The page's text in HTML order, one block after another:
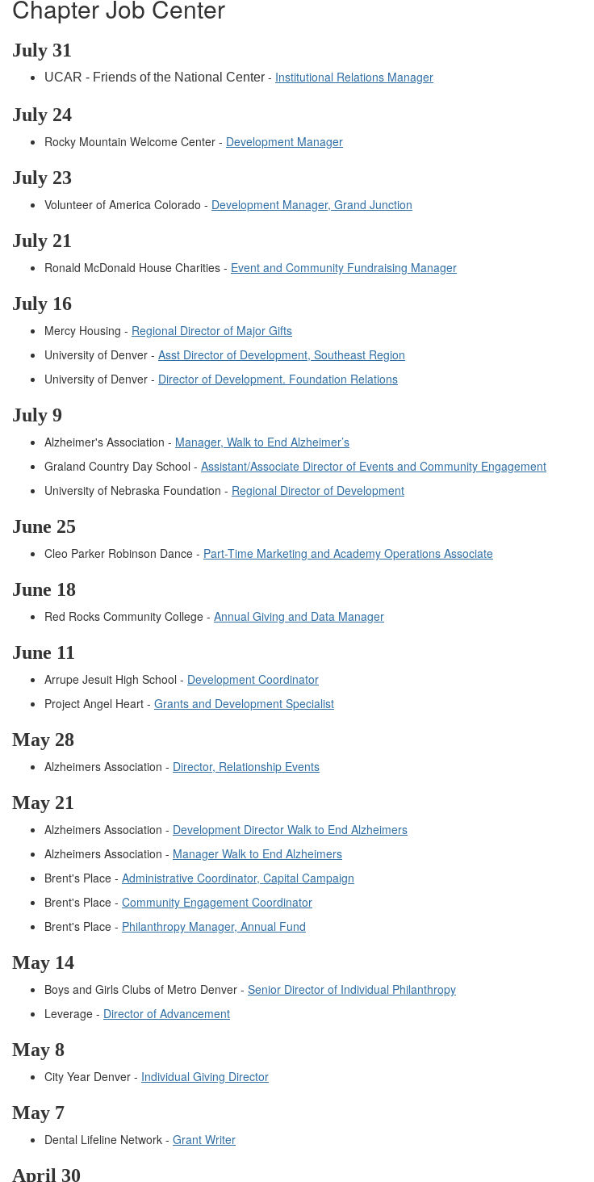
Chapter Job Center
July 31
UCAR - Friends of the National Center - Institutional Relations Manager
July 24
Rocky Mountain Welcome Center - Development Manager
July 23
Volunteer of America Colorado - Development Manager, Grand Junction
July 21
Ronald McDonald House Charities - Event and Community Fundraising Manager
July 16
Mercy Housing - Regional Director of Major Gifts
University of Denver - Asst Director of Development, Southeast Region
University of Denver - Director of Development. Foundation Relations
July 9
Alzheimer's Association - Manager, Walk to End Alzheimer’s
Graland Country Day School - Assistant/Associate Director of Events and Community Engagement
University of Nebraska Foundation - Regional Director of Development
June 25
Cleo Parker Robinson Dance - Part-Time Marketing and Academy Operations Associate
June 18
Red Rocks Community College - Annual Giving and Data Manager
June 11
Arrupe Jesuit High School - Development Coordinator
Project Angel Heart - Grants and Development Specialist
May 28
Alzheimers Association - Director, Relationship Events
May 21
Alzheimers Association - Development Director Walk to End Alzheimers
Alzheimers Association - Manager Walk to End Alzheimers
Brent's Place - Administrative Coordinator, Capital Campaign
Brent's Place - Community Engagement Coordinator
Brent's Place - Philanthropy Manager, Annual Fund
May 14
Boys and Girls Clubs of Metro Denver - Senior Director of Individual Philanthropy
Leverage - Director of Advancement
May 8
City Year Denver - Individual Giving Director
May 7
Dental Lifeline Network - Grant Writer
April 30